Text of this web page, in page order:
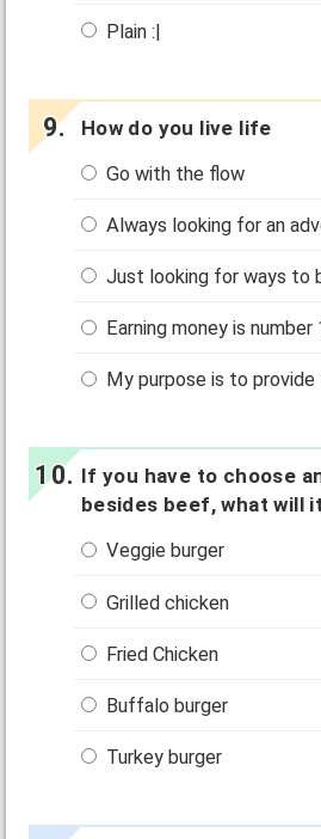
Plain :|
How do you live life
Go with the flow
Always looking for an
Just looking for ways to
Earning money is number
My purpose is to
If you have to choose
besides beef, what will
Veggie burger
Grilled chicken
Fried Chicken
Buffalo burger
Turkey burger